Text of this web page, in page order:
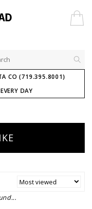
CO (719.395.8001)
DAY